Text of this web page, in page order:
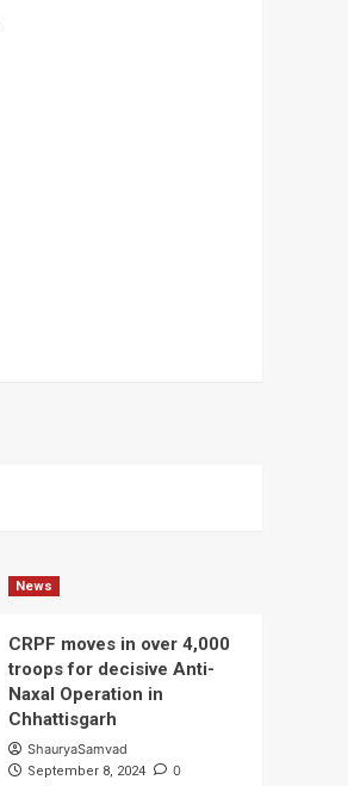
News
CRPF moves in over 4,000
troops for decisive Anti-
Naxal Operation in
Chhattisgarh
ShauryaSamvad
September 8, 2024 0